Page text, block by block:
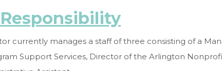
currently manages a staff of three consisting of a
Support Services, Director of the Arlington